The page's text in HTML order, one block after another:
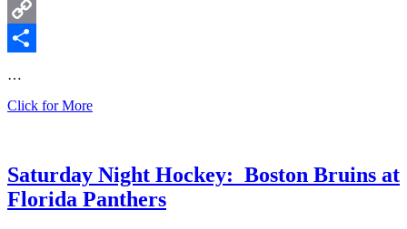
Threads
Copy
…
Click for MorePanthers
Opener
Against
Jets
Saturday Night Hockey: Boston Bruins at
Florida Panthers